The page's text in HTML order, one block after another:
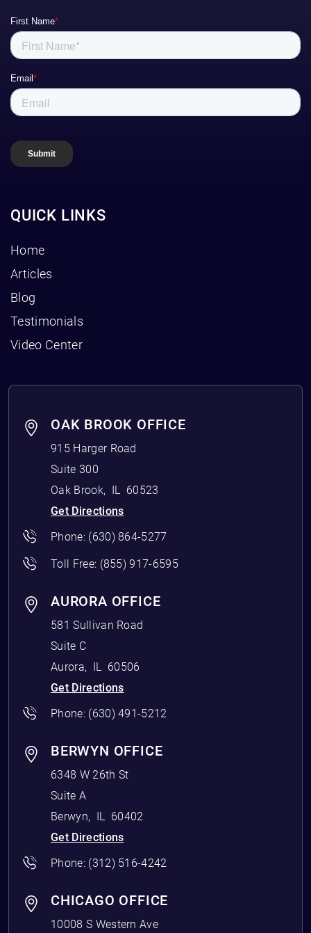
QUICK LINKS
Home
Articles
Blog
Testimonials
Video Center
OAK BROOK OFFICE
915 Harger Road
Suite 300
Oak Brook, IL
60523
Get Directions
Phone: (630) 864-5277
Toll Free: (855) 917-6595
AURORA OFFICE
581 Sullivan Road
Suite C
Aurora, IL
60506
Get Directions
Phone: (630) 491-5212
BERWYN OFFICE
6348 W 26th St
Suite A
Berwyn, IL
60402
Get Directions
Phone: (312) 516-4242
CHICAGO OFFICE
10008 S Western Ave